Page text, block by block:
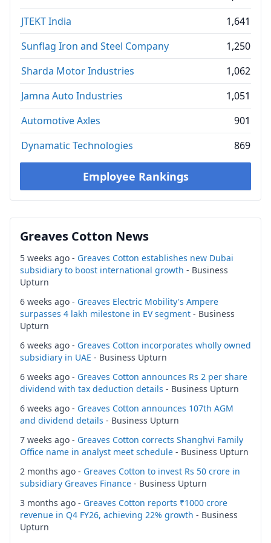
JTEKT India
1,641
Sunflag Iron and Steel Company
1,250
Sharda Motor Industries
1,062
Jamna Auto Industries
1,051
Automotive Axles
901
Dynamatic Technologies
869
Employee Rankings
Greaves Cotton News
5 weeks ago - Greaves Cotton establishes new Dubai
subsidiary to boost international growth - Business
Upturn
6 weeks ago - Greaves Electric Mobility's Ampere
surpasses 4 lakh milestone in EV segment - Business
Upturn
6 weeks ago - Greaves Cotton incorporates wholly owned
subsidiary in UAE - Business Upturn
6 weeks ago - Greaves Cotton announces Rs 2 per share
dividend with tax deduction details - Business Upturn
6 weeks ago - Greaves Cotton announces 107th AGM
and dividend details - Business Upturn
7 weeks ago - Greaves Cotton corrects Shanghvi Family
Office name in analyst meet schedule - Business Upturn
2 months ago - Greaves Cotton to invest Rs 50 crore in
subsidiary Greaves Finance - Business Upturn
3 months ago - Greaves Cotton reports ₹1000 crore
revenue in Q4 FY26, achieving 22% growth - Business
Upturn